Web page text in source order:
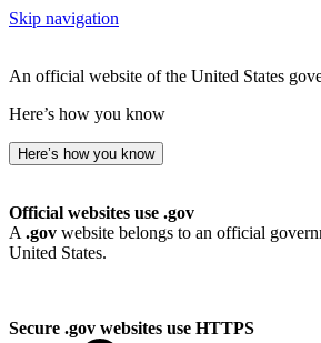
Skip navigation
An official website of the United States
Here’s how you know
Here’s how you know
Official websites use .gov
A .gov website belongs to an official
United States.
Secure .gov websites use HTTPS